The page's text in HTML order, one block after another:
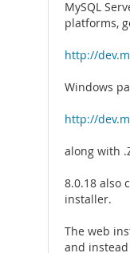
MySQL
platforms,
http://
Windows
http://
along with
8.0.18 also
installer.
The web
and